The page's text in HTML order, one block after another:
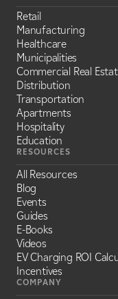
Retail
Manufacturing
Healthcare
Municipalities
Commercial Real
Distribution
Transportation
Apartments
Hospitality
Education
RESOURCES
All Resources
Blog
Events
Guides
E-Books
Videos
EV Charging ROI
Incentives
COMPANY